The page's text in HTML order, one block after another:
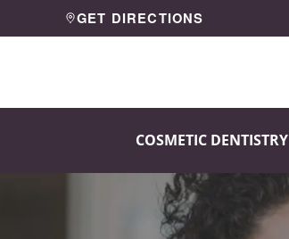
to
GET DIRECTIONS
COSMETIC DENTISTRY